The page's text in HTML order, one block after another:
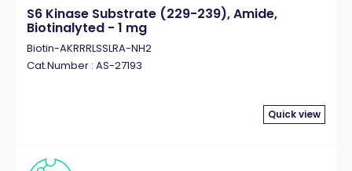
S6 Kinase Substrate (229-239), Amide,
Biotinalyted - 1 mg
Biotin-AKRRRLSSLRA-NH2
Cat.Number : AS-27193
Quick view